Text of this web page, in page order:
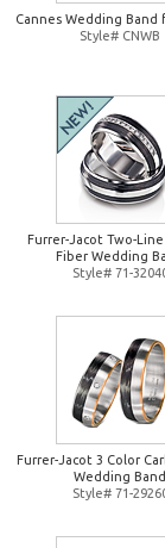
Cannes Wedding Band
Style# CNWB
Furrer-Jacot Two-
Fiber Wedding
Style# 71-
Furrer-Jacot 3 Color
Wedding Band
Style# 71-